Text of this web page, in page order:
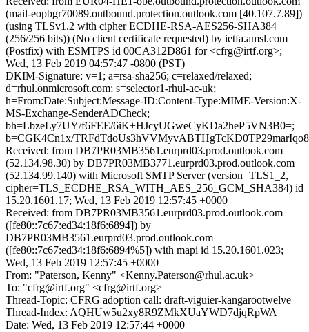
(mail-eopbgr70089.outbound.protection.outlook.com [40.107.7.89])
(using TLSv1.2 with cipher ECDHE-RSA-AES256-SHA384
(256/256 bits)) (No client certificate requested) by ietfa.amsl.com
(Postfix) with ESMTPS id 00CA312D861 for <cfrg@irtf.org>;
Wed, 13 Feb 2019 04:57:47 -0800 (PST)
DKIM-Signature: v=1; a=rsa-sha256; c=relaxed/relaxed;
d=rhul.onmicrosoft.com; s=selector1-rhul-ac-uk;
h=From:Date:Subject:Message-ID:Content-Type:MIME-Version:X-
MS-Exchange-SenderADCheck;
bh=LbzeLy7UY/f6FEE/6iK+HJcyUGweCyKDa2heP5VN3B0=;
b=CGK4Cn1x/
Received: from DB7PR03MB3561.eurprd03.prod.outlook.com
(52.134.98.30) by DB7PR03MB3771.eurprd03.prod.outlook.com
(52.134.99.140) with Microsoft SMTP Server (version=TLS1_2,
cipher=TLS_ECDHE_RSA_WITH_AES_256_GCM_SHA384) id
15.20.1601.17; Wed, 13 Feb 2019 12:57:45 +0000
Received: from DB7PR03MB3561.eurprd03.prod.outlook.com
([fe80::7c67:ed34:18f6:6894]) by
DB7PR03MB3561.eurprd03.prod.outlook.com
([fe80::7c67:ed34:18f6:6894%5]) with mapi id 15.20.1601.023;
Wed, 13 Feb 2019 12:57:45 +0000
From: "Paterson, Kenny" <Kenny.Paterson@rhul.ac.uk>
To: "cfrg@irtf.org" <cfrg@irtf.org>
Thread-Topic: CFRG adoption call: draft-viguier-kangarootwelve
Thread-Index: AQHUw5u2xy8R9ZMkXUaYWD7djqRpWA==
Date: Wed, 13 Feb 2019 12:57:44 +0000